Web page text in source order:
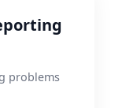
problems